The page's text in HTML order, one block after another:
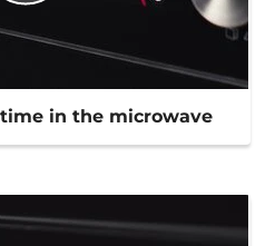
in the microwave